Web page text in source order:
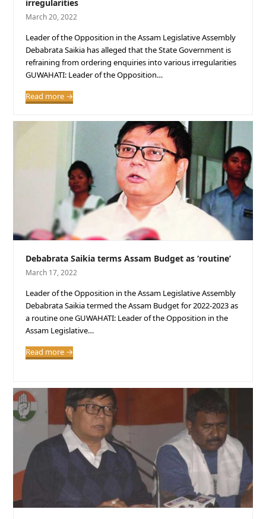
irregularities
March 20, 2022
Leader of the Opposition in the Assam Legislative Assembly
Debabrata Saikia has alleged that the State Government is
refraining from ordering enquiries into various irregularities
GUWAHATI: Leader of the Opposition…
Read more →
Debabrata Saikia terms Assam Budget as ‘routine’
March 17, 2022
Leader of the Opposition in the Assam Legislative Assembly
Debabrata Saikia termed the Assam Budget for 2022-2023 as
a routine one GUWAHATI: Leader of the Opposition in the
Assam Legislative…
Read more →